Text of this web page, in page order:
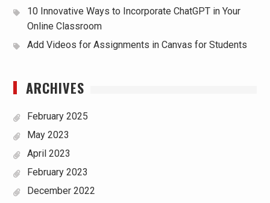
10 Innovative Ways to Incorporate ChatGPT in Your
Online Classroom
Add Videos for Assignments in Canvas for Students
ARCHIVES
February 2025
May 2023
April 2023
February 2023
December 2022